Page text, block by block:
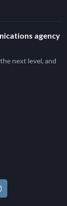
agency
next level, and